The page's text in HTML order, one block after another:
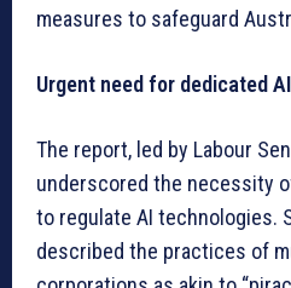
measures to safeguard
Urgent need for dedicated
The report, led by Labour
underscored the necessity
to regulate AI technologies.
described the practices of